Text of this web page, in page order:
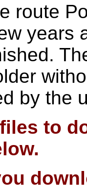
route
years
by the
to